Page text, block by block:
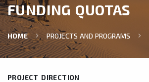
FUNDING QUOTAS
HOME PROJECTS AND PROGRAMS
PROJECT DIRECTION